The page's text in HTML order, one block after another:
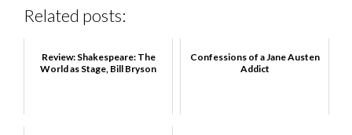
Related posts:
Review: Shakespeare: The
World as Stage, Bill Bryson
Confessions of a Jane Austen
Addict